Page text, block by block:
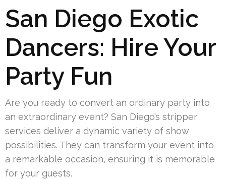
San Diego Exotic
Dancers: Hire Your
Party Fun
Are you ready to convert an ordinary party into
an extraordinary event? San Diego’s stripper
services deliver a dynamic variety of show
possibilities. They can transform your event into
a remarkable occasion, ensuring it is memorable
for your guests.